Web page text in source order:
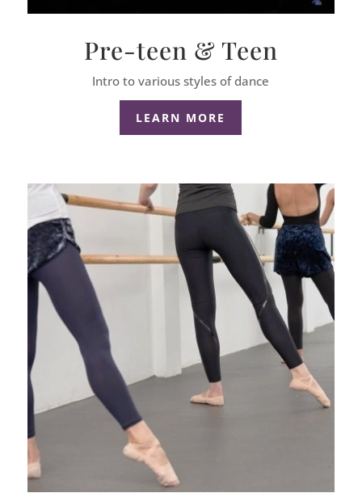
Pre-teen & Teen
Intro to various styles of dance
LEARN MORE